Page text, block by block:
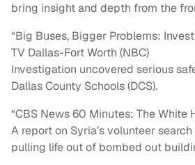
bring insight and depth from the
“Big Buses, Bigger Problems:
TV Dallas-Fort Worth (NBC)
Investigation uncovered serious
Dallas County Schools (DCS).
“CBS News 60 Minutes: The White
A report on Syria’s volunteer
pulling life out of bombed out